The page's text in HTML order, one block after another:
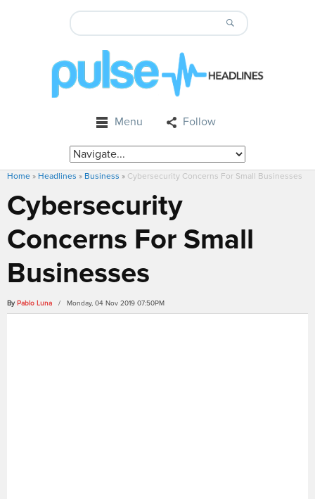
Menu Follow
Home » Headlines » Business » Cybersecurity Concerns For Small Businesses
Cybersecurity
Concerns For Small
Businesses
By Pablo Luna / Monday, 04 Nov 2019 07:50PM